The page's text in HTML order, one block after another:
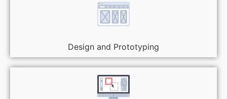
Design and Prototyping